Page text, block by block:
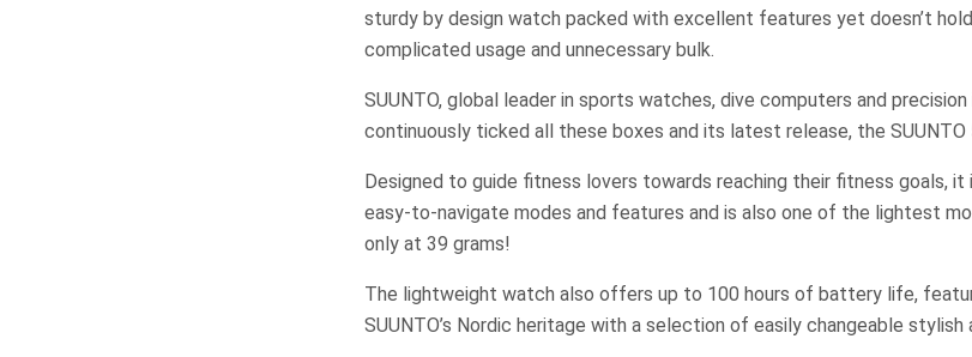
sturdy by design watch packed with excellent features yet doesn’t
complicated usage and unnecessary bulk.
SUUNTO, global leader in sports watches, dive computers and
continuously ticked all these boxes and its latest release, the
Designed to guide fitness lovers towards reaching their fitness goals,
easy-to-navigate modes and features and is also one of the lightest
only at 39 grams!
The lightweight watch also offers up to 100 hours of battery life,
SUUNTO’s Nordic heritage with a selection of easily changeable